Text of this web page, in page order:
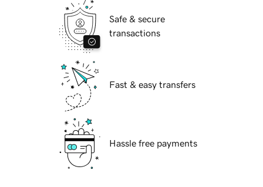
Safe & secure
transactions
Fast & easy transfers
Hassle free payments